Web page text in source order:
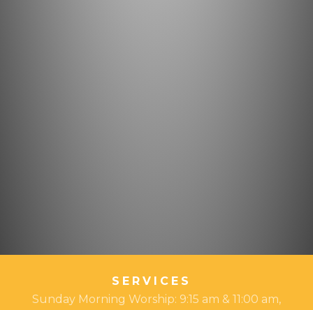
SERVICES
Sunday Morning Worship: 9:15 am & 11:00 am,